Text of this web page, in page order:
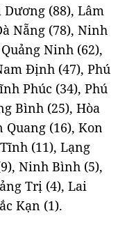
Dương (88), Lâm
Nẵng (78), Ninh
Ninh (62),
Định (47), Phú
Phúc (34), Phú
Bình (25), Hòa
Quang (16), Kon
(11), Lạng
Ninh Bình (5),
Trị (4), Lai
Kạn (1).